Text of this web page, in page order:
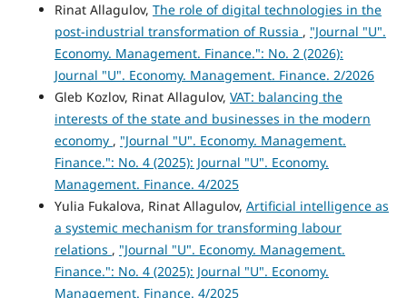
Rinat Allagulov, The role of digital technologies in the
post-industrial transformation of Russia , "Journal "U".
Economy. Management. Finance.": No. 2 (2026):
Journal "U". Economy. Management. Finance. 2/2026
Gleb Kozlov, Rinat Allagulov, VAT: balancing the
interests of the state and businesses in the modern
economy , "Journal "U". Economy. Management.
Finance.": No. 4 (2025): Journal "U". Economy.
Management. Finance. 4/2025
Yulia Fukalova, Rinat Allagulov, Artificial intelligence as
a systemic mechanism for transforming labour
relations , "Journal "U". Economy. Management.
Finance.": No. 4 (2025): Journal "U". Economy.
Management. Finance. 4/2025